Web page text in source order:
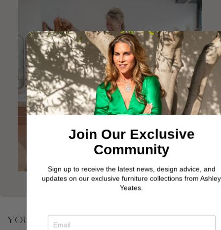
YOU MAY ALSO BE INTERESTED IN
Join Our Exclusive
Community
Sign up to receive the latest news, design advice, and
updates on our exclusive furniture collections from Ashley
Yeates.